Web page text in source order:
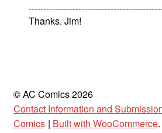
Thanks. Jim!
© AC Comics 2026
Contact Information and
Comics
Built with WooCommerce.